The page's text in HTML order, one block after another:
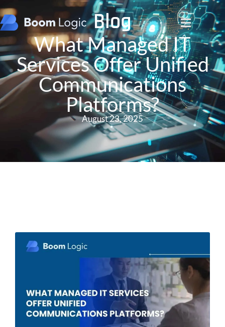
Blog
What Managed IT
Services Offer Unified
Communications
Platforms?
August 23, 2025